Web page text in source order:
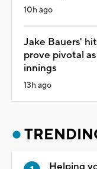
10h ago
Jake Bauers'
prove pivotal
innings
13h ago